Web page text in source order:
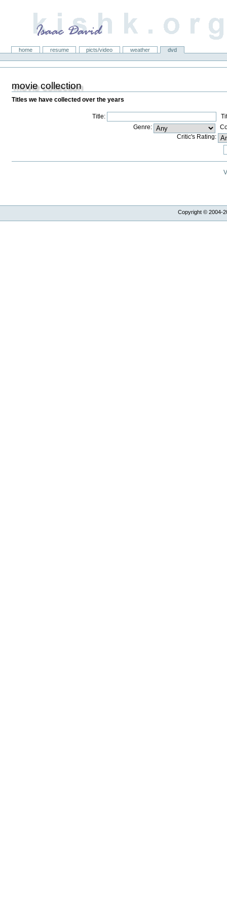
kishk.org
Sectionshome resume picts/video weather dvd
movie collection
Titles we have collected over the years
Title:
Genre:
Critic's Rating:
Copyright © 2004-